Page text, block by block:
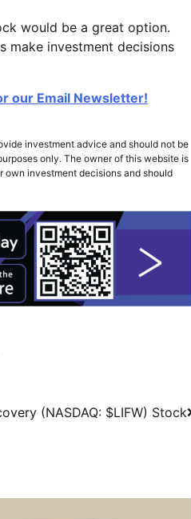
would be a great option.
make investment decisions
our Email Newsletter!
investment advice and should not be
only. The owner of this website is
own investment decisions and should
(NASDAQ: $LIFW) Stock